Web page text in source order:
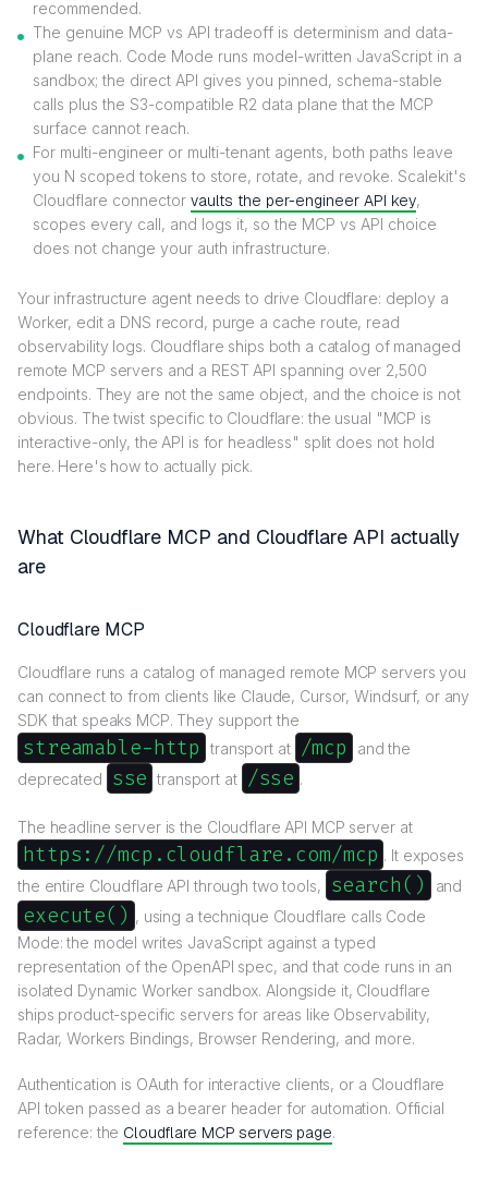
recommended.
The genuine MCP vs API tradeoff is determinism and data-
plane reach. Code Mode runs model-written JavaScript in a
sandbox; the direct API gives you pinned, schema-stable
calls plus the S3-compatible R2 data plane that the MCP
surface cannot reach.
For multi-engineer or multi-tenant agents, both paths leave
you N scoped tokens to store, rotate, and revoke. Scalekit's
Cloudflare connector vaults the per-engineer API key,
scopes every call, and logs it, so the MCP vs API choice
does not change your auth infrastructure.
Your infrastructure agent needs to drive Cloudflare: deploy a
Worker, edit a DNS record, purge a cache route, read
observability logs. Cloudflare ships both a catalog of managed
remote MCP servers and a REST API spanning over 2,500
endpoints. They are not the same object, and the choice is not
obvious. The twist specific to Cloudflare: the usual "MCP is
interactive-only, the API is for headless" split does not hold
here. Here's how to actually pick.
What Cloudflare MCP and Cloudflare API actually
are
Cloudflare MCP
Cloudflare runs a catalog of managed remote MCP servers you
can connect to from clients like Claude, Cursor, Windsurf, or any
SDK that speaks MCP. They support the
streamable-http transport at /mcp
and the
deprecated
sse transport at /sse .
The headline server is the Cloudflare API MCP server at
https://mcp.cloudflare.com/mcp . It exposes
the entire Cloudflare API through two tools,
search() and
execute() , using a technique Cloudflare calls Code
Mode: the model writes JavaScript against a typed
representation of the OpenAPI spec, and that code runs in an
isolated Dynamic Worker sandbox. Alongside it, Cloudflare
ships product-specific servers for areas like Observability,
Radar, Workers Bindings, Browser Rendering, and more.
Authentication is OAuth for interactive clients, or a Cloudflare
API token passed as a bearer header for automation. Official
reference: the Cloudflare MCP servers page.